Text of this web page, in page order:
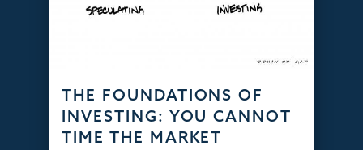
THE FOUNDATIONS OF
INVESTING: YOU CANNOT
TIME THE MARKET